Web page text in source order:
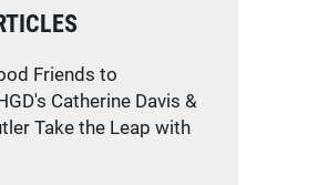
Friends to
Catherine Davis &
Take the Leap with